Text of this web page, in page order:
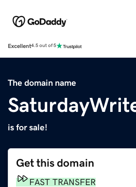
Excellent4.5 out of 5
The domain name
is for sale!
Get this domain
FAST TRANSFER